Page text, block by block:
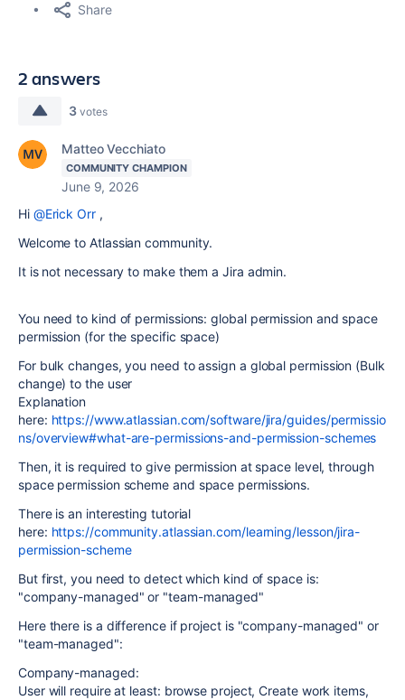
Share
2 answers
3 votes
Matteo Vecchiato
COMMUNITY CHAMPION
June 9, 2026
Hi @Erick Orr,
Welcome to Atlassian community.
It is not necessary to make them a Jira admin.
You need to kind of permissions: global permission and space
permission (for the specific space)
For bulk changes, you need to assign a global permission (Bulk
change) to the user
Explanation
here: https://www.atlassian.com/software/jira/guides/permissio
ns/overview#what-are-permissions-and-permission-schemes
Then, it is required to give permission at space level, through
space permission scheme and space permissions.
There is an interesting tutorial
here: https://community.atlassian.com/learning/lesson/jira-
permission-scheme
But first, you need to detect which kind of space is:
"company-managed" or "team-managed"
Here there is a difference if project is "company-managed" or
"team-managed":
Company-managed:
User will require at least: browse project, Create work items,